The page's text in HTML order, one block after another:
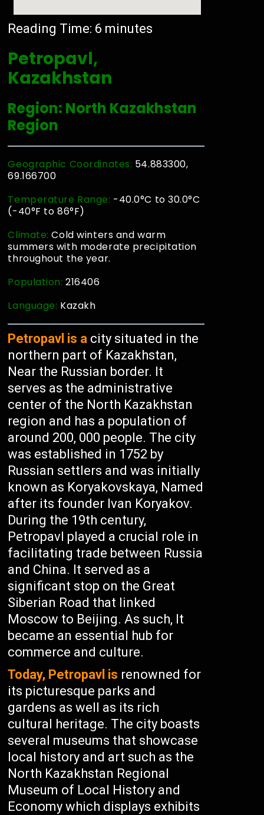
Reading Time: 6 minutes
Petropavl,
Kazakhstan
Region: North Kazakhstan
Region
Geographic Coordinates: 54.883300,
69.166700
Temperature Range: -40.0°C to 30.0°C
(-40°F to 86°F)
Climate:Cold winters and warm
summers with moderate precipitation
throughout the year.
Population:216406
Language: Kazakh
Petropavl is a city situated in the
northern part of Kazakhstan,
Near the Russian border. It
serves as the administrative
center of the North Kazakhstan
region and has a population of
around 200, 000 people. The city
was established in 1752 by
Russian settlers and was initially
known as Koryakovskaya, Named
after its founder Ivan Koryakov.
During the 19th century,
Petropavl played a crucial role in
facilitating trade between Russia
and China. It served as a
significant stop on the Great
Siberian Road that linked
Moscow to Beijing. As such, It
became an essential hub for
commerce and culture.
Today, Petropavl is renowned for
its picturesque parks and
gardens as well as its rich
cultural heritage. The city boasts
several museums that showcase
local history and art such as the
North Kazakhstan Regional
Museum of Local History and
Economy which displays exhibits